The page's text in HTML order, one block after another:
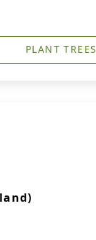
PLANT TREES